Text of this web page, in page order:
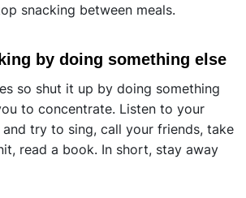
snacking between meals.
by doing something else
so shut it up by doing something
to concentrate. Listen to your
try to sing, call your friends, take
read a book. In short, stay away